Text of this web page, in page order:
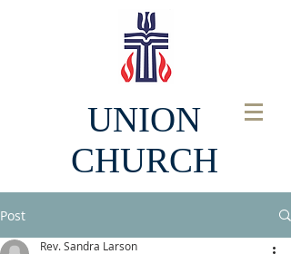
UNION
CHURCH
Post
Rev. Sandra Larson